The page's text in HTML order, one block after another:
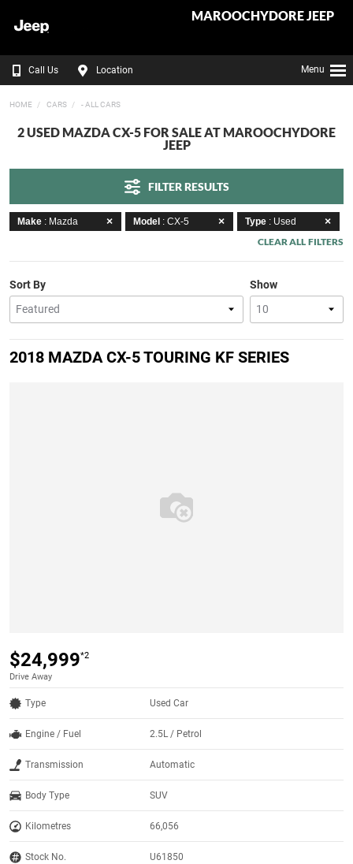
MAROOCHYDORE JEEP
Call Us Location Menu
HOME CARS - ALL CARS
2 USED MAZDA CX-5 FOR SALE AT MAROOCHYDORE
JEEP
FILTER RESULTS
Make : Mazda Model : CX-5 Type : Used
CLEAR ALL FILTERS
Show
Sort By
2018 MAZDA CX-5 TOURING KF SERIES
$24,999*2
Drive Away
Type Used Car
Engine / Fuel 2.5L / Petrol
Transmission Automatic
Body Type SUV
Kilometres 66,056
Stock No. U61850